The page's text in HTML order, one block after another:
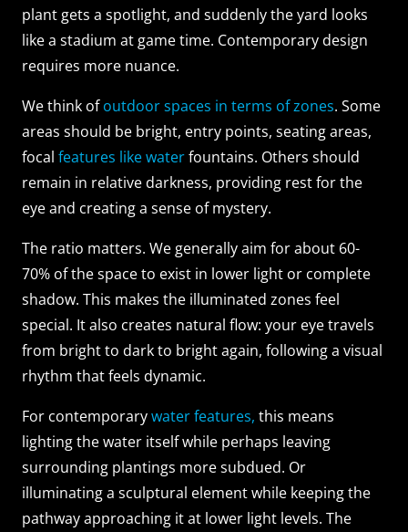
plant gets a spotlight, and suddenly the yard looks
like a stadium at game time. Contemporary design
requires more nuance.
We think ofoutdoor spaces in terms of zones. Some
areas should be bright, entry points, seating areas,
focal features like waterfountains. Others should
remain in relative darkness, providing rest for the
eye and creating a sense of mystery.
The ratio matters. We generally aim for about 60-
70% of the space to exist in lower light or complete
shadow. This makes the illuminated zones feel
special. It also creates natural flow: your eye travels
from bright to dark to bright again, following a visual
rhythm that feels dynamic.
For contemporarywater features, this means
lighting the water itself while perhaps leaving
surrounding plantings more subdued. Or
illuminating a sculptural element while keeping the
pathway approaching it at lower light levels. The